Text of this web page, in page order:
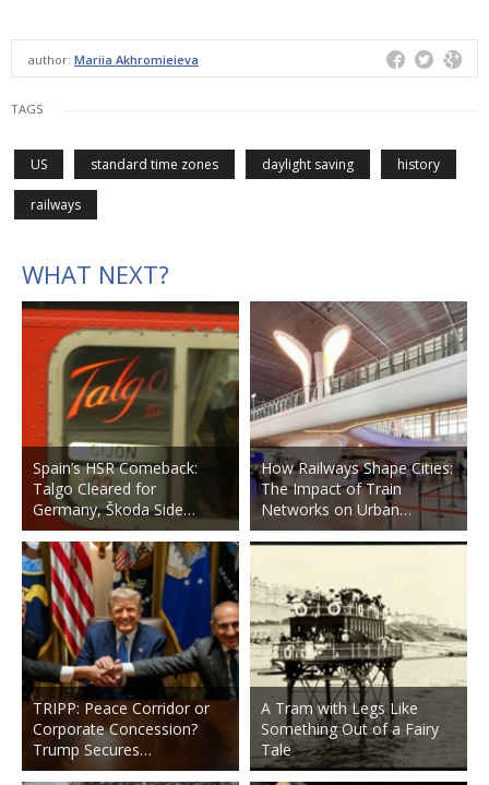
author: Mariia Akhromieieva
TAGS
US standard time zones daylight saving history
railways
WHAT NEXT?
Spain’s HSR Comeback:
Talgo Cleared for
Germany, Škoda Side…
TRIPP: Peace Corridor or
Corporate Concession?
Trump Secures…
How Railways Shape Cities:
The Impact of Train
Networks on Urban…
A Tram with Legs Like
Something Out of a Fairy
Tale